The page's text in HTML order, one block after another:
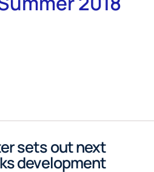
sets out next
development